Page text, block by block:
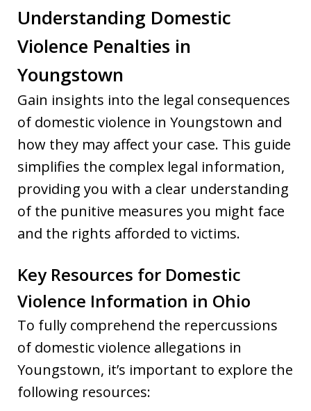
Understanding Domestic
Violence Penalties in
Youngstown
Gain insights into the legal consequences
of domestic violence in Youngstown and
how they may affect your case. This guide
simplifies the complex legal information,
providing you with a clear understanding
of the punitive measures you might face
and the rights afforded to victims.
Key Resources for Domestic
Violence Information in Ohio
To fully comprehend the repercussions
of domestic violence allegations in
Youngstown, it’s important to explore the
following resources: